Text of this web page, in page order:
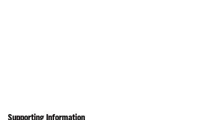
Supporting Information